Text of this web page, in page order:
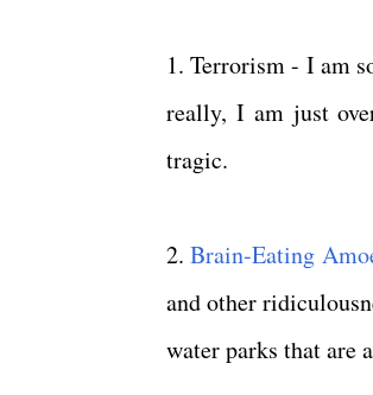
1. Terrorism - I am
really, I am just
tragic.
2.Brain-Eating
and other
water parks that are